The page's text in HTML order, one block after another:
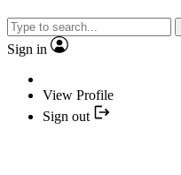
Sign in
View Profile
Sign out